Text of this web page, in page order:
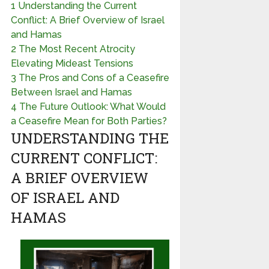
1 Understanding the Current
Conflict: A Brief Overview of Israel
and Hamas
2 The Most Recent Atrocity
Elevating Mideast Tensions
3 The Pros and Cons of a Ceasefire
Between Israel and Hamas
4 The Future Outlook: What Would
a Ceasefire Mean for Both Parties?
UNDERSTANDING THE
CURRENT CONFLICT:
A BRIEF OVERVIEW
OF ISRAEL AND
HAMAS